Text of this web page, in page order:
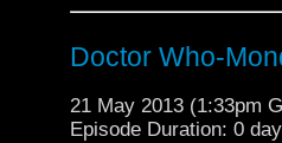
Doctor Who-
21 May 2013 (1:33pm
Episode Duration: 0